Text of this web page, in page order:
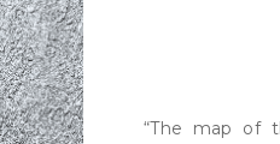
“The map of